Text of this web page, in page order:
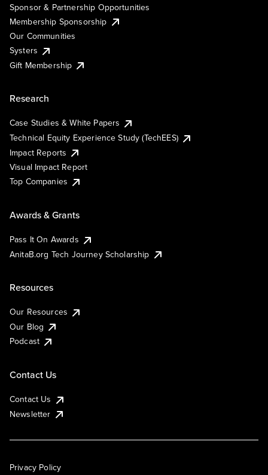
Sponsor & Partnership Opportunities
Membership Sponsorship
Our Communities
Systers
Gift Membership
Research
Case Studies & White Papers
Technical Equity Experience Study (TechEES)
Impact Reports
Visual Impact Report
Top Companies
Awards & Grants
Pass It On Awards
AnitaB.org Tech Journey Scholarship
Resources
Our Resources
Our Blog
Podcast
Contact Us
Contact Us
Newsletter
Privacy Policy